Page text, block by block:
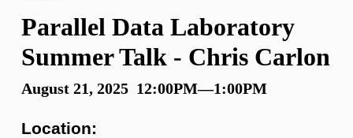
Parallel Data Laboratory
Summer Talk - Chris Carlon
August 21, 2025 12:00PM—1:00PM
Location: